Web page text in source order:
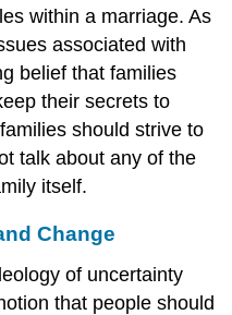
within a marriage. As
associated with
belief that families
their secrets to
should strive to
talk about any of the
itself.
Change
of uncertainty
that people should